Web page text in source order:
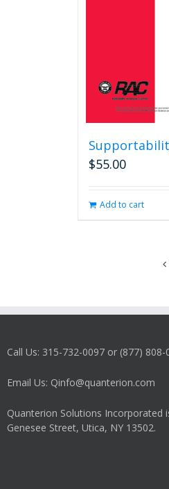
$55.00
Add to cart
Call Us: 315-732-0097 or (877)
Email Us: Qinfo@quanterion.com
Quanterion Solutions Incorporated
Genesee Street, Utica, NY 13502.